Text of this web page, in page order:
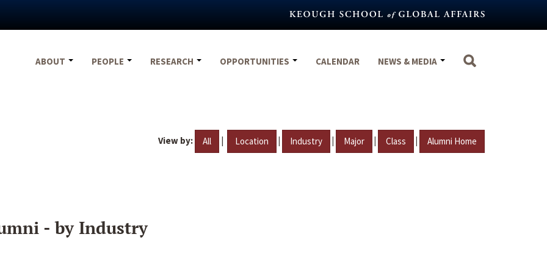
ABOUT
PEOPLE RESEARCH OPPORTUNITIES CALENDAR NEWS & MEDIA
View by: All | Location | Industry | Major | Class | Alumni Home
- by Industry